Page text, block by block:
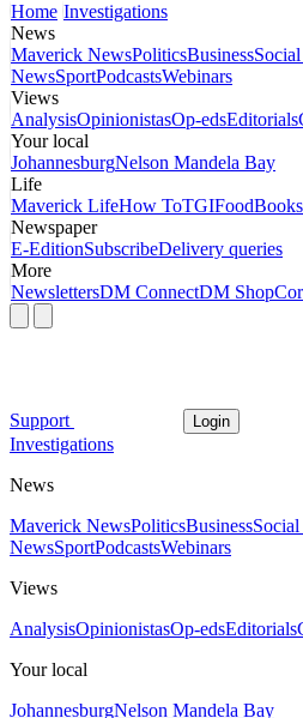
Home Investigations
News
Maverick NewsPoliticsBusiness
NewsSportPodcastsWebinars
Views
AnalysisOpinionistasOp-edsEditorials
Your local
JohannesburgNelson Mandela Bay
Life
Maverick LifeHow ToTGIFoodBooks
Newspaper
E-EditionSubscribeDelivery queries
More
NewslettersDM ConnectDM Shop
Support Login
Investigations
News
Maverick NewsPoliticsBusinessSocial
NewsSportPodcastsWebinars
Views
AnalysisOpinionistasOp-edsEditorials
Your local
JohannesburgNelson Mandela Bay